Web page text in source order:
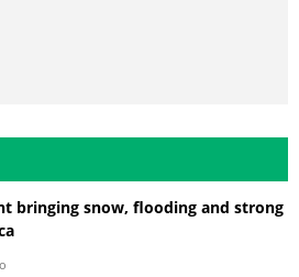
bringing snow, flooding and strong